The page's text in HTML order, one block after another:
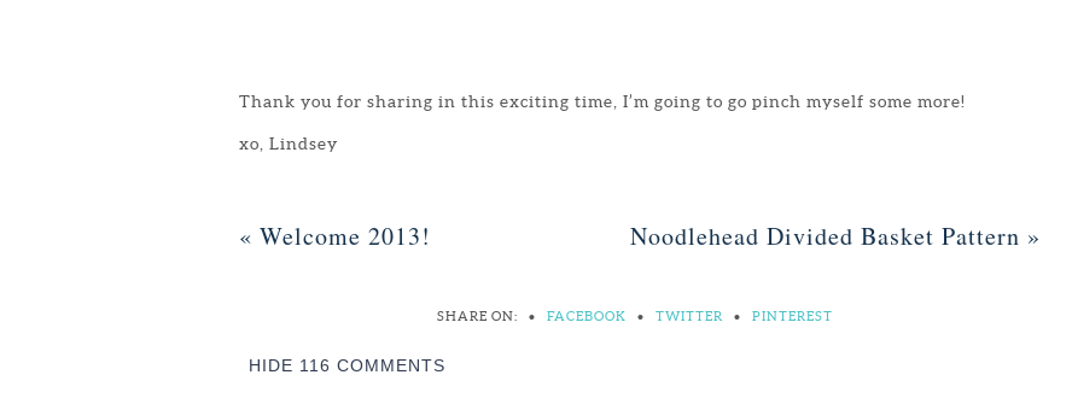
Thank you for sharing in this exciting time, I’m going to go pinch myself some more!
xo, Lindsey
« Welcome 2013! Noodlehead Divided Basket Pattern »
SHARE ON: • FACEBOOK • TWITTER • PINTEREST
HIDE 116 COMMENTS